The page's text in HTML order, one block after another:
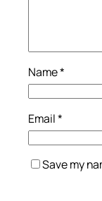
Name*
Email*
Save my